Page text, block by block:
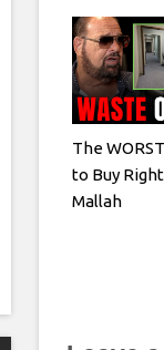
The
to Buy
Mallah